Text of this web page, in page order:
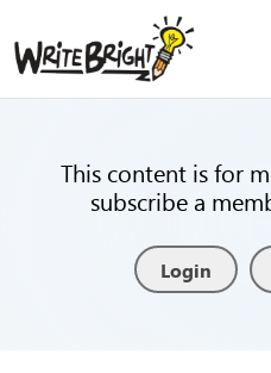
This content is for
subscribe a
Login